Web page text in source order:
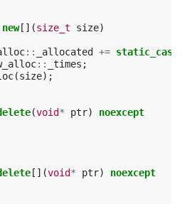
new[](size_t size)
:: _allocated += static_cast
:: _times ;
(size);
(void* ptr)
noexcept
[](void* ptr)
noexcept